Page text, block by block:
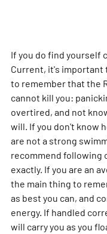
If you do find yourself
Current, it's important
to remember that the
cannot kill you:
overtired, and not
will. If you don't know
are not a strong
recommend following
exactly. If you are an
the main thing to
as best you can, and
energy. If handled
will carry you as you